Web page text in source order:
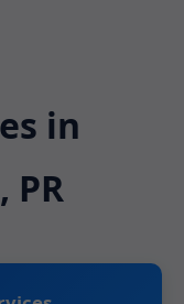
in
PR